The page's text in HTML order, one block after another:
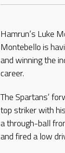
Hamrun’s Luke
Montebello is
and winning the
career.
The Spartans’
top striker with
a through-ball
and fired a low